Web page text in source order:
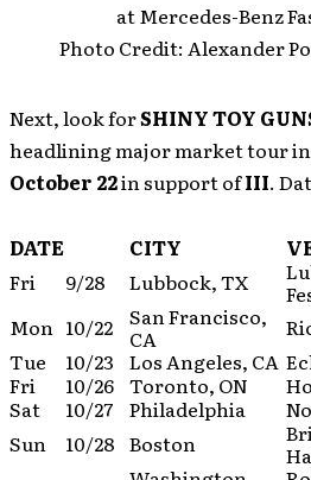
at Mercedes-Benz
Photo Credit: Alexander
Next, look forSHINY TOY
headlining major market tour in
October 22in support ofIII.
DATE CITY
Fri
9/28 Lubbock, TX
Mon 10/22 San Francisco,
CA
Tue
10/23 Los Angeles, CA
Fri
10/26 Toronto, ON
Sat
10/27 Philadelphia
Sun
10/28 Boston